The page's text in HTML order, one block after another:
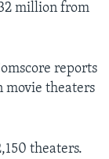
million from
reports
movie theaters
theaters.